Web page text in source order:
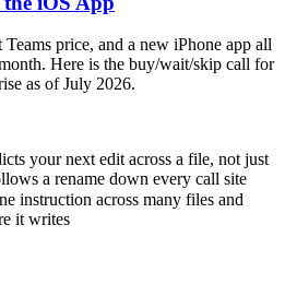
price, and a new iPhone app all
Here is the buy/wait/skip call for
as of July 2026.
your next edit across a file, not just
a rename down every call site
instruction across many files and
it writes